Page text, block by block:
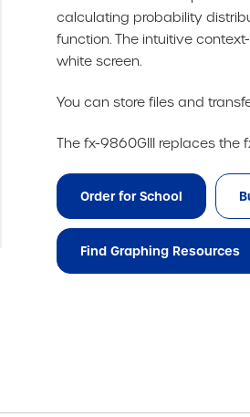
calculating probability
function. The intuitive
white screen.
You can store files and
The fx-9860GIII replaces the
Order for School
Find Graphing Resources